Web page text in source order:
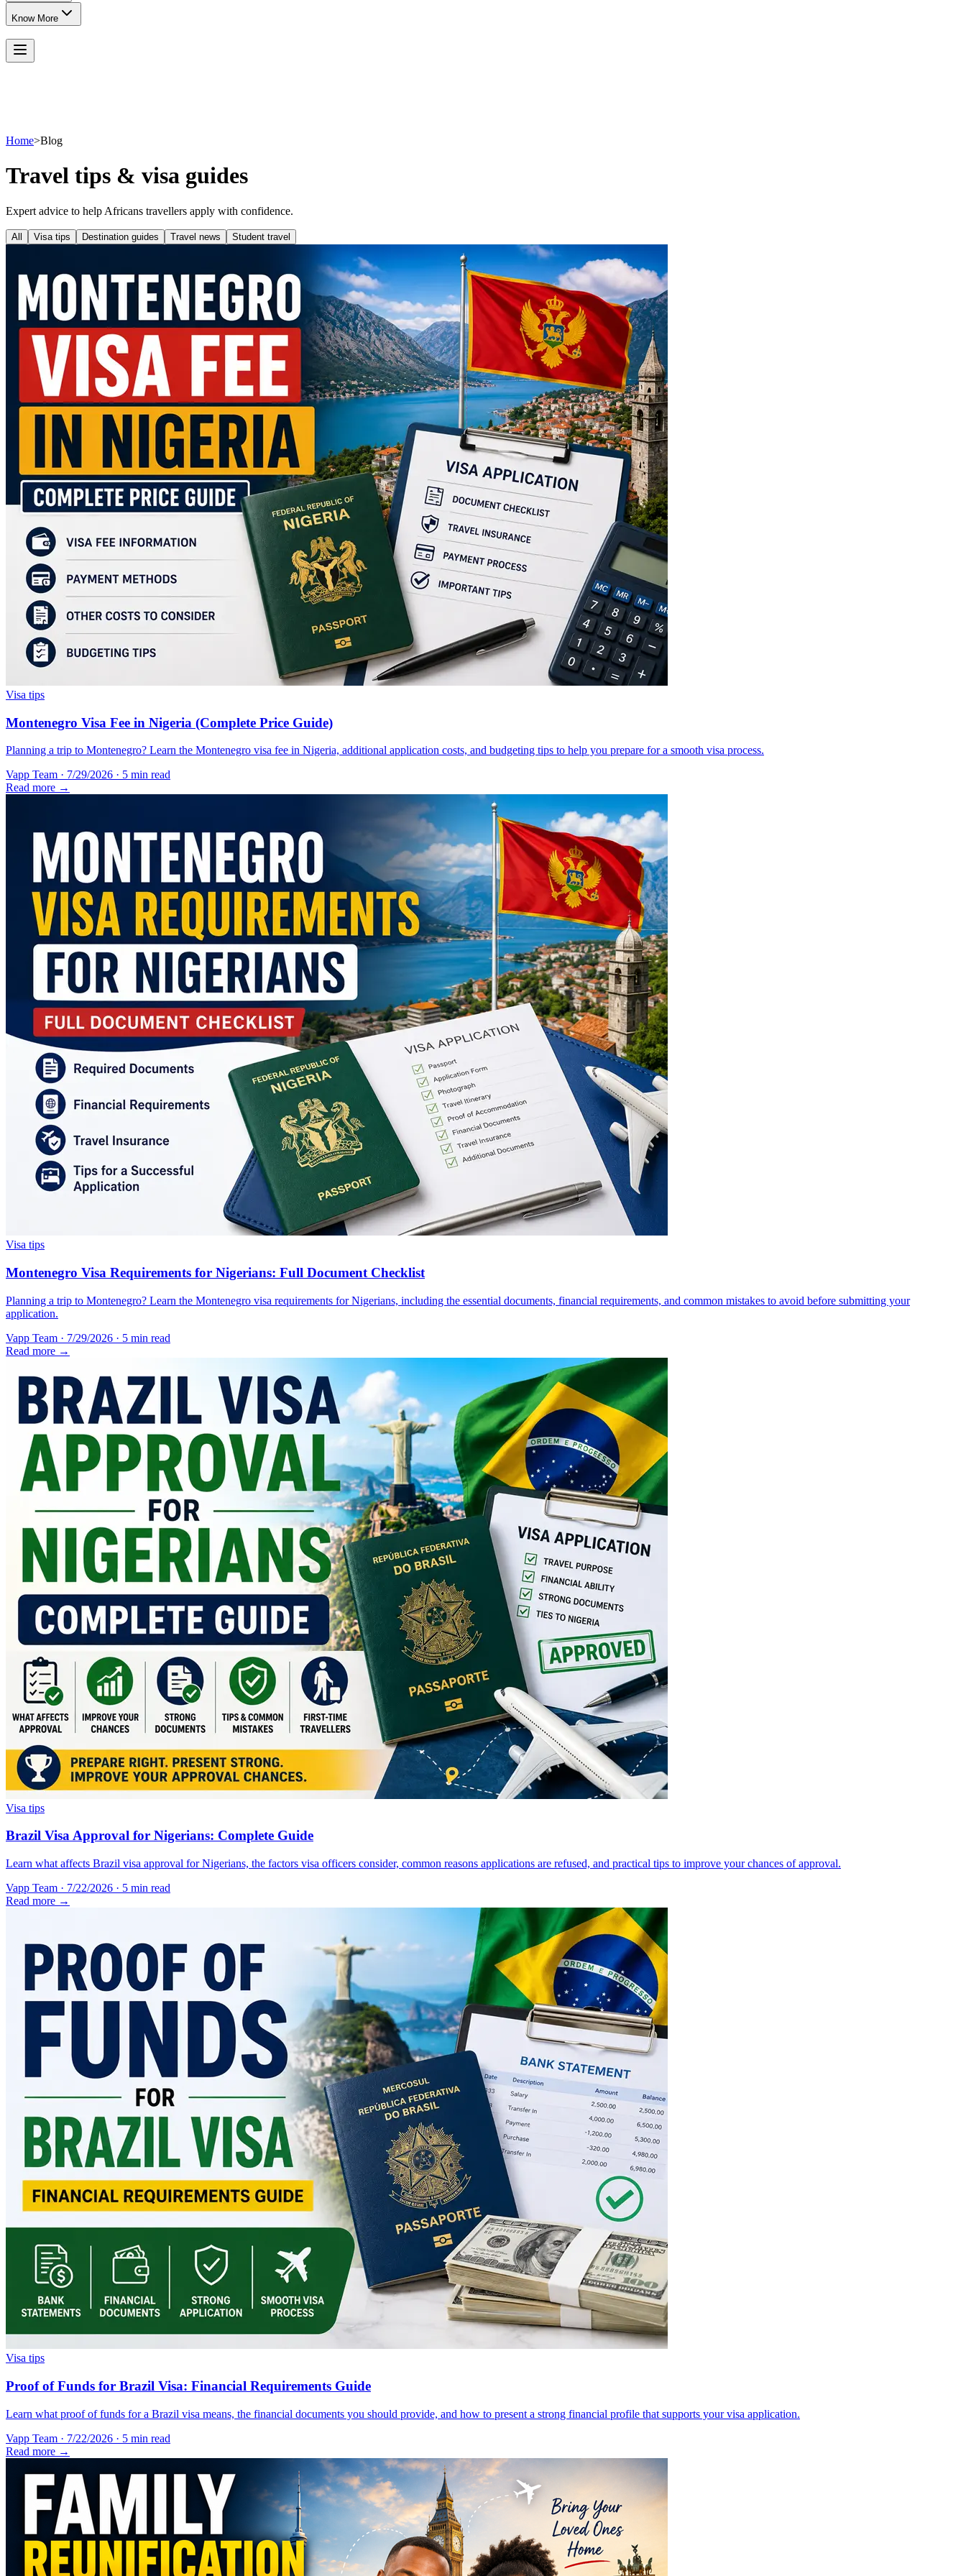
Know More
Home>Blog
Travel tips & visa guides
Expert advice to help Africans travellers apply with confidence.
All Visa tips Destination guides Travel news Student travel
Visa tips
Montenegro Visa Fee in Nigeria (Complete Price Guide)
Planning a trip to Montenegro? Learn the Montenegro visa fee in Nigeria, additional application costs, and budgeting tips to help you prepare for a smooth visa process.
Vapp Team · 7/29/2026 · 5 min read
Read more →
Visa tips
Montenegro Visa Requirements for Nigerians: Full Document Checklist
Planning a trip to Montenegro? Learn the Montenegro visa requirements for Nigerians, including the essential documents, financial requirements, and common mistakes to avoid before submitting your
application.
Vapp Team · 7/29/2026 · 5 min read
Read more →
Visa tips
Brazil Visa Approval for Nigerians: Complete Guide
Learn what affects Brazil visa approval for Nigerians, the factors visa officers consider, common reasons applications are refused, and practical tips to improve your chances of approval.
Vapp Team · 7/22/2026 · 5 min read
Read more →
Visa tips
Proof of Funds for Brazil Visa: Financial Requirements Guide
Learn what proof of funds for a Brazil visa means, the financial documents you should provide, and how to present a strong financial profile that supports your visa application.
Vapp Team · 7/22/2026 · 5 min read
Read more →